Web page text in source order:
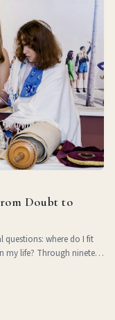
Doubt to
questions: where do I fit
my life? Through nineteen
the answers to these